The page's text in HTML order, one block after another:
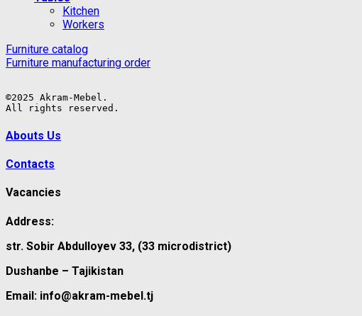
Kitchen
Workers
Furniture catalog
Furniture manufacturing order
©2025 Akram-Mebel.
All rights reserved.
Abouts Us
Contacts
Vacancies
Address:
str. Sobir Abdulloyev 33, (33 microdistrict)
Dushanbe – Tajikistan
Email: info@akram-mebel.tj